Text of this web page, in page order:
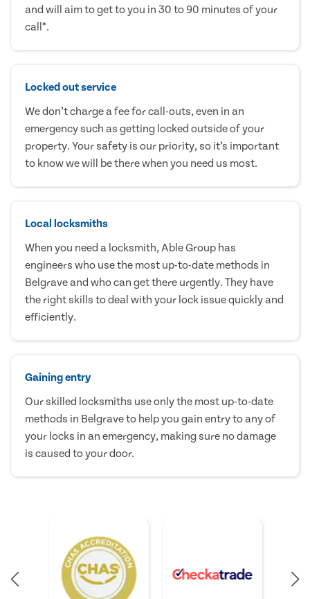
and will aim to get to you in 30 to 90 minutes of your
call*.
Locked out service
We don’t charge a fee for call-outs, even in an
emergency such as getting locked outside of your
property. Your safety is our priority, so it’s important
to know we will be there when you need us most.
Local locksmiths
When you need a locksmith, Able Group has
engineers who use the most up-to-date methods in
Belgrave and who can get there urgently. They have
the right skills to deal with your lock issue quickly and
efficiently.
Gaining entry
Our skilled locksmiths use only the most up-to-date
methods in Belgrave to help you gain entry to any of
your locks in an emergency, making sure no damage
is caused to your door.